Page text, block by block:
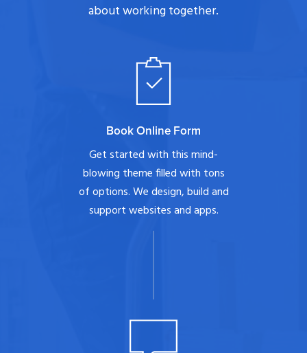
about working together.
Book Online Form
Get started with this mind-
blowing theme filled with tons
of options. We design, build and
support websites and apps.